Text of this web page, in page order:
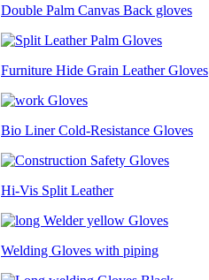
Double Palm Canvas Back gloves
Furniture Hide Grain Leather Gloves
Bio Liner Cold-Resistance Gloves
Hi-Vis Split Leather
Welding Gloves with piping